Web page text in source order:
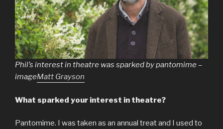
Phil’s interest in theatre was sparked by pantomime –
imageMatt Grayson
What sparked your interest in theatre?
Pantomime. I was taken as an annual treat and I used to